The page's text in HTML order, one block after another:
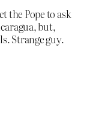
the Pope to ask
but,
Strange guy.